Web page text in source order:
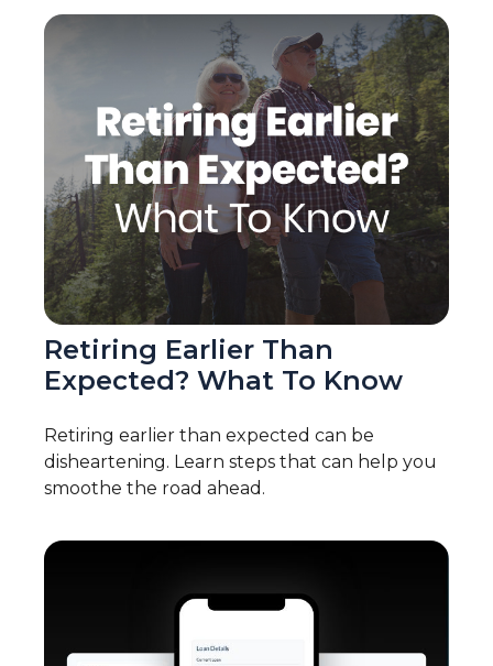
Retiring Earlier Than
Expected? What To Know
Retiring earlier than expected can be
disheartening. Learn steps that can help you
smoothe the road ahead.